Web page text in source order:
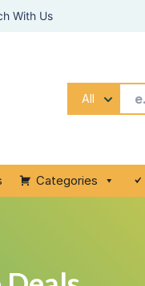
With Us
All
Categories